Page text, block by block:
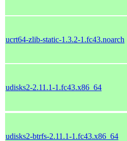
ucrt64-zlib-static-1.3.2-1.fc43.noarch
udisks2-2.11.1-1.fc43.x86_64
udisks2-btrfs-2.11.1-1.fc43.x86_64